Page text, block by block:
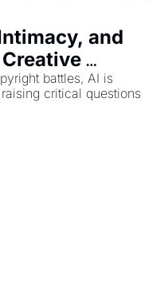
and
AI Moment
battles, AI is
critical questions